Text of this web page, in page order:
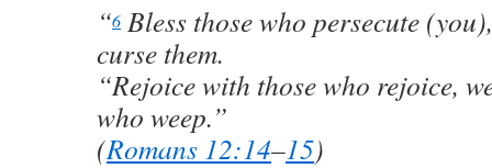
“6 Bless those who persecute
curse them.
“Rejoice with those who rejoice,
who weep.”
(Romans 12:14–15)